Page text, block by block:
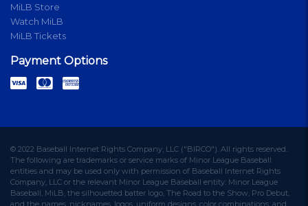
MiLB Store
Watch MiLB
MiLB Tickets
Payment Options
© 2022 Baseball Internet Rights Company, LLC ("BIRCO"). All rights reserved.
The following are trademarks or service marks of Minor League Baseball
entities and may be used only with permission of Baseball Internet Rights
Company, LLC or the relevant Minor League Baseball entity: Minor League
Baseball, MiLB, the silhouetted batter logo, The Road to the Show, Pro Debut,
and the names, nicknames, logos, uniform designs, color combinations, and